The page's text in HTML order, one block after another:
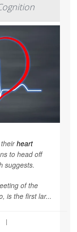
heart
to head off
suggests.
of the
is the first lar...
|